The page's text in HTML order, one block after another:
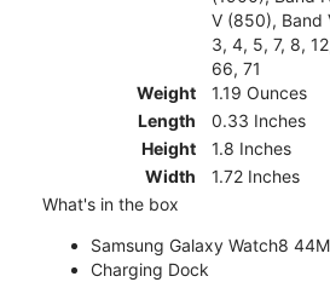
V (850), Band
3, 4, 5, 7, 8,
66, 71
Weight
1.19 Ounces
Length
0.33 Inches
Height
1.8 Inches
Width
1.72 Inches
What's in the box
Samsung Galaxy Watch8
Charging Dock